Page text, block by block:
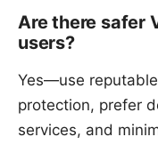
Are there safer
users?
Yes—use
protection, prefer
services, and